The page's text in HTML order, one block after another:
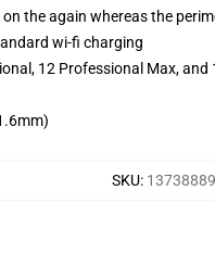
the again whereas the
wi-fi charging
12 Professional Max,
SKU: